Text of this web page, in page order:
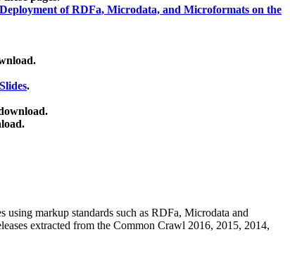
Deployment of RDFa, Microdata, and Microformats on the
Slides.
using markup standards such as RDFa, Microdata and
extracted from the Common Crawl 2016, 2015, 2014,